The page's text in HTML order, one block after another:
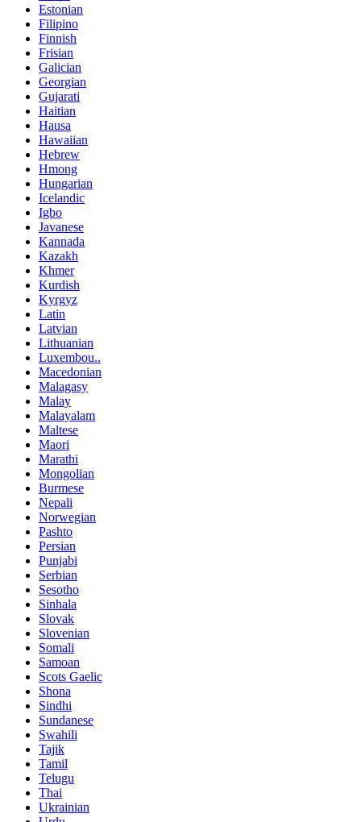
Estonian
Filipino
Finnish
Frisian
Galician
Georgian
Gujarati
Haitian
Hausa
Hawaiian
Hebrew
Hmong
Hungarian
Icelandic
Igbo
Javanese
Kannada
Kazakh
Khmer
Kurdish
Kyrgyz
Latin
Latvian
Lithuanian
Luxembou..
Macedonian
Malagasy
Malay
Malayalam
Maltese
Maori
Marathi
Mongolian
Burmese
Nepali
Norwegian
Pashto
Persian
Punjabi
Serbian
Sesotho
Sinhala
Slovak
Slovenian
Somali
Samoan
Scots Gaelic
Shona
Sindhi
Sundanese
Swahili
Tajik
Tamil
Telugu
Thai
Ukrainian